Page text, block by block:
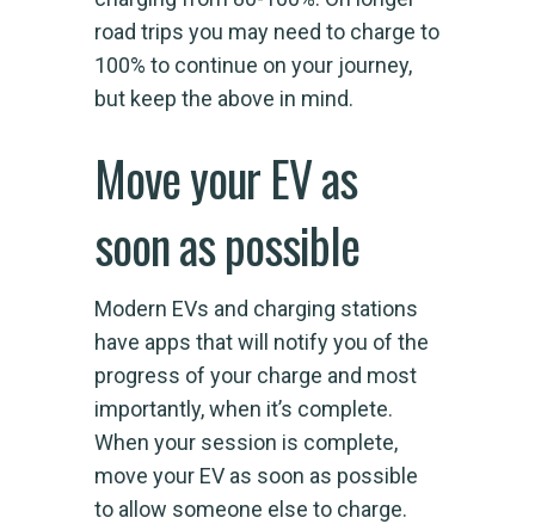
road trips you may need to charge to
100% to continue on your journey,
but keep the above in mind.
Move your EV as
soon as possible
Modern EVs and charging stations
have apps that will notify you of the
progress of your charge and most
importantly, when it’s complete.
When your session is complete,
move your EV as soon as possible
to allow someone else to charge.